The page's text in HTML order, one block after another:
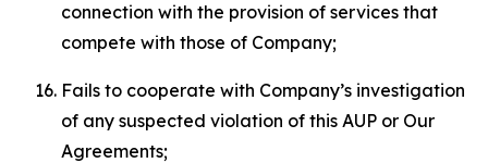
connection with the provision of services that
compete with those of Company;
Fails to cooperate with Company’s investigation
of any suspected violation of this AUP or Our
Agreements;